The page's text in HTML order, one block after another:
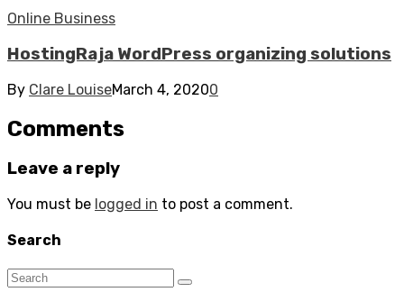
Online Business
HostingRaja WordPress organizing solutions
By Clare LouiseMarch 4, 20200
Comments
Leave a reply
You must be logged in to post a comment.
Search